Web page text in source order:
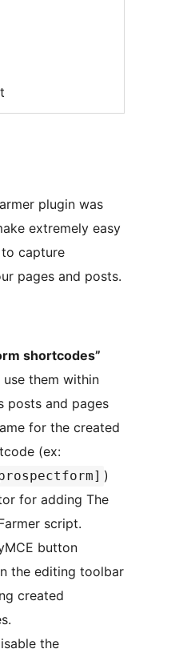
plugin was
extremely easy
capture
pages and posts.
shortcodes”
use them within
posts and pages
for the created
(ex:
)
for adding The
script.
button
the editing toolbar
created
the